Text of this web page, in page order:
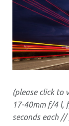
(please click to
17-40mm f/4 l,
seconds each //